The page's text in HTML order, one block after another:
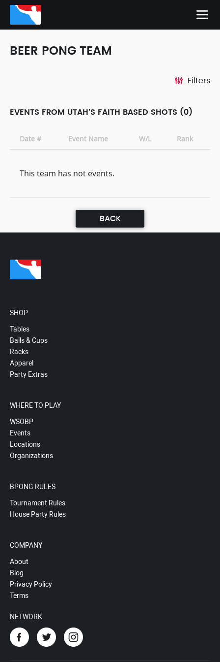
BEER PONG TEAM
Filters
EVENTS FROM UTAH’S FAITH BASED SHOTS (0)
Date # Event Name W/L Rank
This team has not events.
BACK
SHOP
Tables
Balls & Cups
Racks
Apparel
Party Extras
WHERE TO PLAY
WSOBP
Events
Locations
Organizations
BPONG RULES
Tournament Rules
House Party Rules
COMPANY
About
Blog
Privacy Policy
Terms
NETWORK